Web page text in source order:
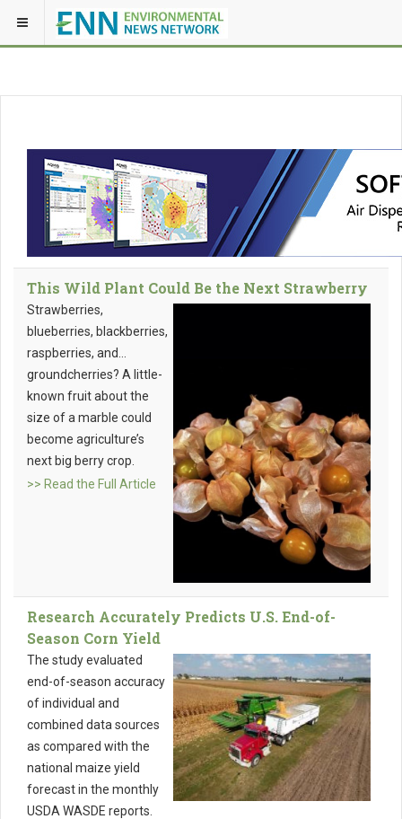
This Wild Plant Could Be the Next Strawberry
Strawberries,
blueberries, blackberries,
raspberries, and…
groundcherries? A little-
known fruit about the
size of a marble could
become agriculture’s
next big berry crop.
>> Read the Full Article
Research Accurately Predicts U.S. End-of-
Season Corn Yield
The study evaluated
end-of-season accuracy
of individual and
combined data sources
as compared with the
national maize yield
forecast in the monthly
USDA WASDE reports.